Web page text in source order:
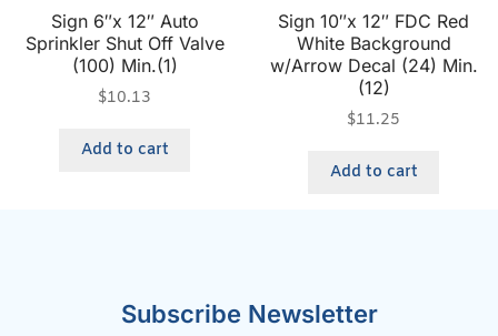
Sign 6″x 12″ Auto
Sprinkler Shut Off Valve
(100) Min.(1)
$10.13
Add to cart
Sign 10″x 12″ FDC Red
White Background
w/Arrow Decal (24) Min.
(12)
$11.25
Add to cart
Subscribe Newsletter